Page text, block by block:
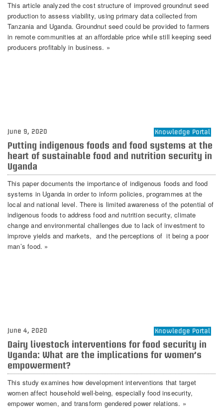
This article analyzed the cost structure of improved groundnut seed
production to assess viability, using primary data collected from
Tanzania and Uganda. Groundnut seed could be provided to farmers
in remote communities at an affordable price while still keeping seed
producers profitably in business. »
June 9, 2020 Knowledge Portal
Putting indigenous foods and food systems at the
heart of sustainable food and nutrition security in
Uganda
This paper documents the importance of indigenous foods and food
systems in Uganda in order to inform policies, programmes at the
local and national level. There is limited awareness of the potential of
indigenous foods to address food and nutrition security, climate
change and environmental challenges due to lack of investment to
improve yields and markets, and the perceptions of it being a poor
man’s food. »
June 4, 2020 Knowledge Portal
Dairy livestock interventions for food security in
Uganda: What are the implications for women’s
empowerment?
This study examines how development interventions that target
women affect household well‐being, especially food insecurity,
empower women, and transform gendered power relations. »